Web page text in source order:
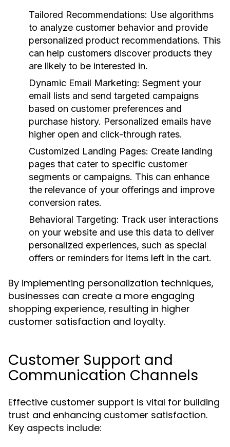
Tailored Recommendations: Use algorithms
to analyze customer behavior and provide
personalized product recommendations. This
can help customers discover products they
are likely to be interested in.
Dynamic Email Marketing: Segment your
email lists and send targeted campaigns
based on customer preferences and
purchase history. Personalized emails have
higher open and click-through rates.
Customized Landing Pages: Create landing
pages that cater to specific customer
segments or campaigns. This can enhance
the relevance of your offerings and improve
conversion rates.
Behavioral Targeting: Track user interactions
on your website and use this data to deliver
personalized experiences, such as special
offers or reminders for items left in the cart.
By implementing personalization techniques,
businesses can create a more engaging
shopping experience, resulting in higher
customer satisfaction and loyalty.
Customer Support and
Communication Channels
Effective customer support is vital for building
trust and enhancing customer satisfaction.
Key aspects include: